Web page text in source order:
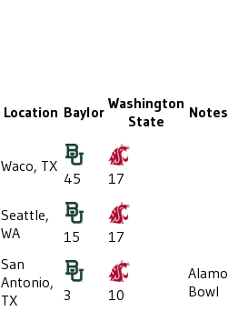
Location Baylor Washington
State
Notes
Waco, TX
45
17
Seattle,
WA
15
17
San
Antonio,
TX
3 10
Alamo
Bowl